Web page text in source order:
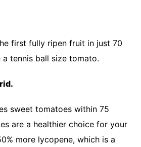
first fully ripen fruit in just 70
tennis ball size tomato.
sweet tomatoes within 75
are a healthier choice for your
more lycopene, which is a